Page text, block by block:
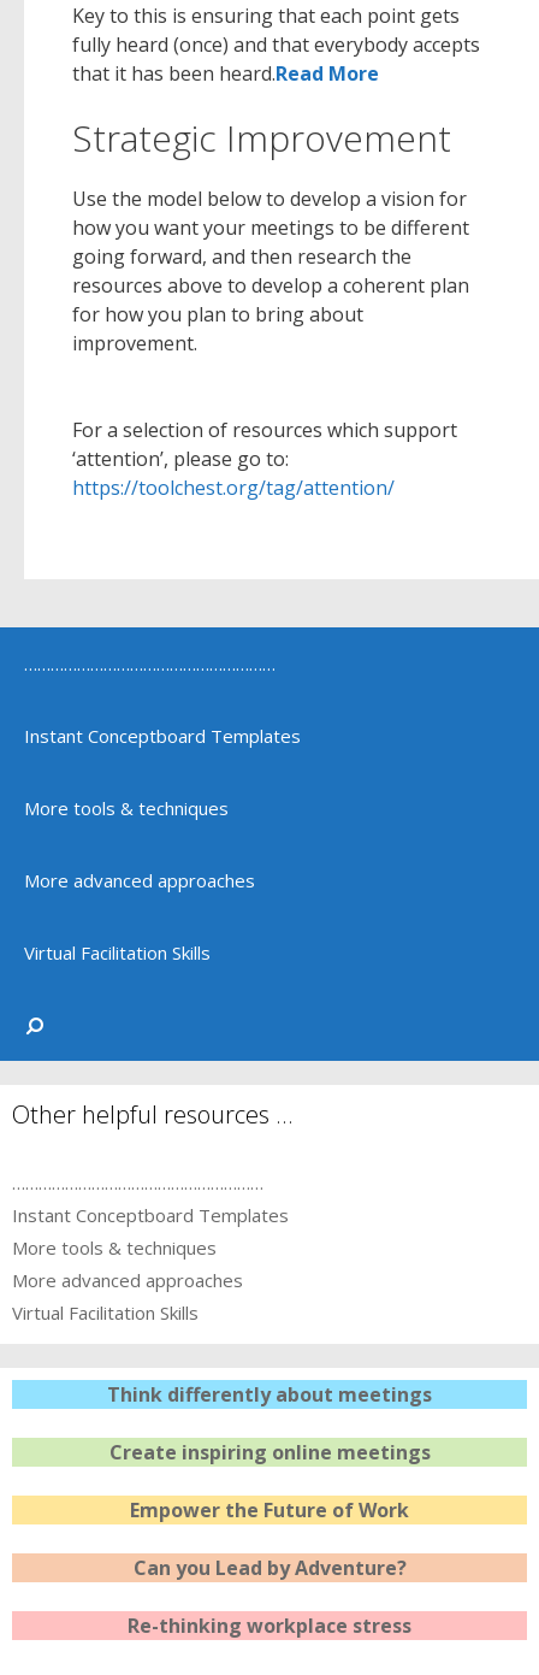
Key to this is ensuring that each point gets
fully heard (once) and that everybody accepts
that it has been heard.Read More
Strategic Improvement
Use the model below to develop a vision for
how you want your meetings to be different
going forward, and then research the
resources above to develop a coherent plan
for how you plan to bring about
improvement.
For a selection of resources which support
‘attention’, please go to:
https://toolchest.org/tag/attention/
…………………………………………………
Instant Conceptboard Templates
More tools & techniques
More advanced approaches
Virtual Facilitation Skills
Other helpful resources …
…………………………………………………
Instant Conceptboard Templates
More tools & techniques
More advanced approaches
Virtual Facilitation Skills
Think differently about meetings
Create inspiring online meetings
Empower the Future of Work
Can you Lead by Adventure?
Re-thinking workplace stress